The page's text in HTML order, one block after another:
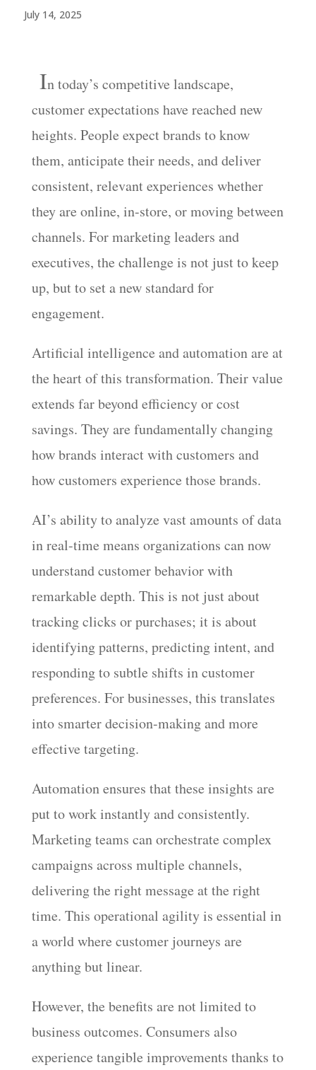
July 14, 2025
Intoday’s competitive landscape,
customer expectations have reached new
heights. People expect brands to know
them, anticipate their needs, and deliver
consistent, relevant experiences whether
they are online, in-store, or moving between
channels. For marketing leaders and
executives, the challenge is not just to keep
up, but to set a new standard for
engagement.
Artificial intelligence and automation are at
the heart of this transformation. Their value
extends far beyond efficiency or cost
savings. They are fundamentally changing
how brands interact with customers and
how customers experience those brands.
AI’s ability to analyze vast amounts of data
in real-time means organizations can now
understand customer behavior with
remarkable depth. This is not just about
tracking clicks or purchases; it is about
identifying patterns, predicting intent, and
responding to subtle shifts in customer
preferences. For businesses, this translates
into smarter decision-making and more
effective targeting.
Automation ensures that these insights are
put to work instantly and consistently.
Marketing teams can orchestrate complex
campaigns across multiple channels,
delivering the right message at the right
time. This operational agility is essential in
a world where customer journeys are
anything but linear.
However, the benefits are not limited to
business outcomes. Consumers also
experience tangible improvements thanks to